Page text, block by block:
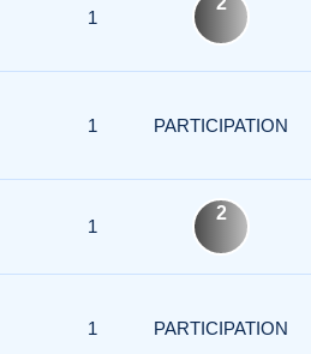
1
1 PARTICIPATION
1
2
1 PARTICIPATION